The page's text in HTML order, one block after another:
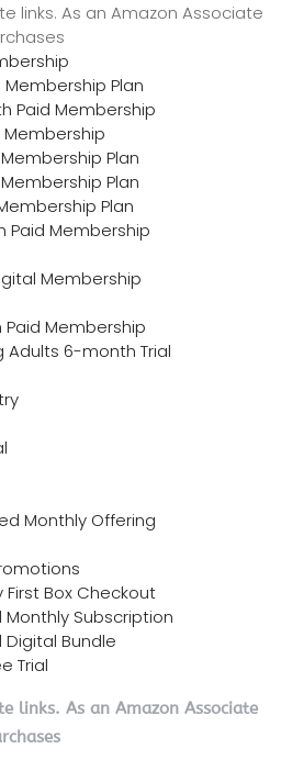
links. As an Amazon Associate
Plan
Paid Membership
Membership
Plan
Plan
Plan
Paid Membership
Membership
Paid Membership
Adults 6-month Trial
Monthly Offering
First Box Checkout
Subscription
Bundle
Trial
links. As an Amazon Associate